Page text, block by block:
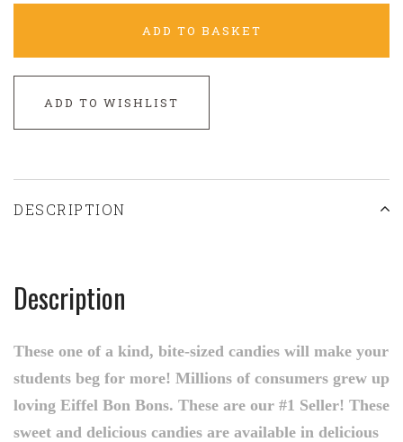
ADD TO BASKET
ADD TO WISHLIST
DESCRIPTION
Description
These one of a kind, bite-sized candies will make your
students beg for more! Millions of consumers grew up
loving Eiffel Bon Bons. These are our #1 Seller! These
sweet and delicious candies are available in delicious